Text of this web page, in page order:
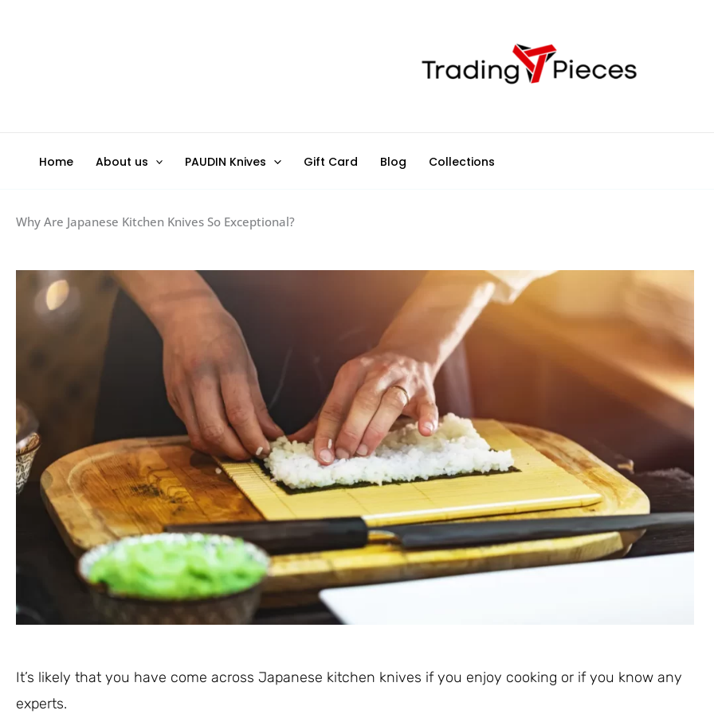
Home About us PAUDIN Knives Gift Card Blog Collections
Why Are Japanese Kitchen Knives So Exceptional?
It’s likely that you have come across Japanese kitchen knives if you enjoy cooking or if you know any
experts.